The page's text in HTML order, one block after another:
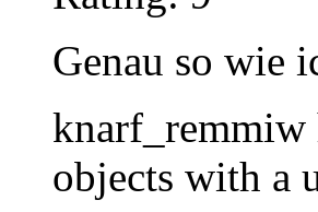
Genau so wie
knarf_remmiw
objects with a